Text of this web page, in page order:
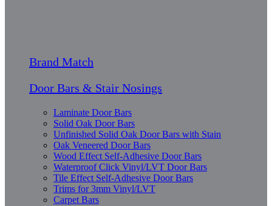
Brand Match
Door Bars & Stair Nosings
Laminate Door Bars
Solid Oak Door Bars
Unfinished Solid Oak Door Bars with Stain
Oak Veneered Door Bars
Wood Effect Self-Adhesive Door Bars
Waterproof Click Vinyl/LVT Door Bars
Tile Effect Self-Adhesive Door Bars
Trims for 3mm Vinyl/LVT
Carpet Bars